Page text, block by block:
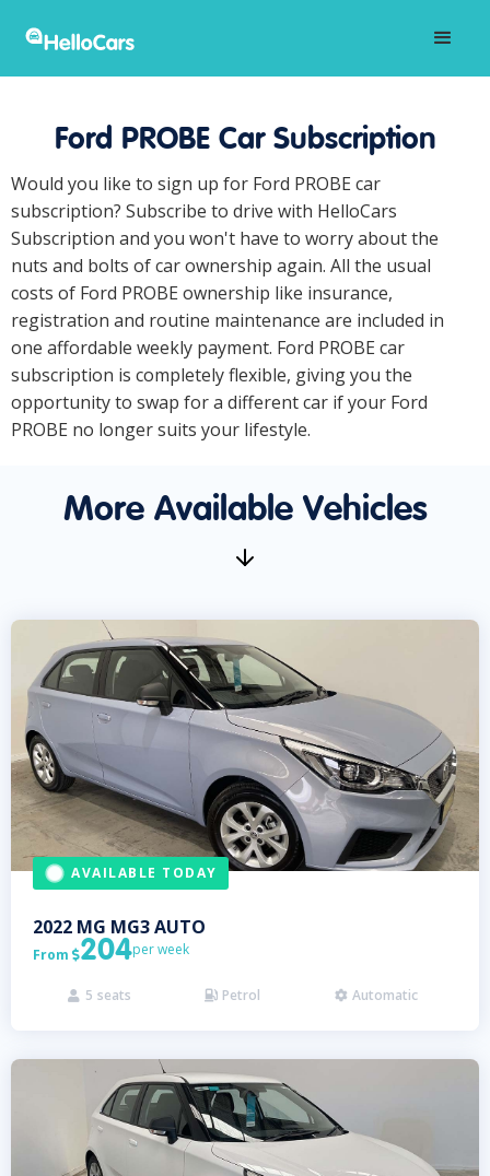
Ford PROBE Car Subscription
Would you like to sign up for Ford PROBE car
subscription? Subscribe to drive with HelloCars
Subscription and you won't have to worry about the
nuts and bolts of car ownership again. All the usual
costs of Ford PROBE ownership like insurance,
registration and routine maintenance are included in
one affordable weekly payment. Ford PROBE car
subscription is completely flexible, giving you the
opportunity to swap for a different car if your Ford
PROBE no longer suits your lifestyle.
More Available Vehicles
AVAILABLE TODAY
2022 MG MG3 AUTO
From 204per week
 5 seats  Petrol  Automatic